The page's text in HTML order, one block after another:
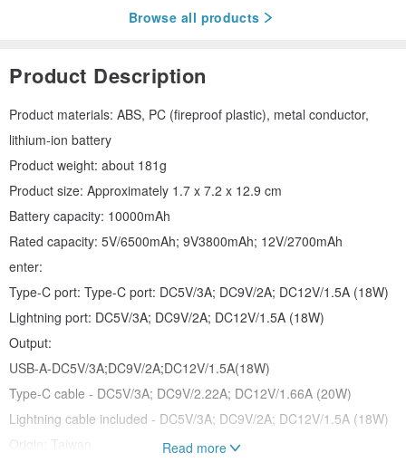
Browse all products
Product Description
Product materials: ABS, PC (fireproof plastic), metal conductor,
lithium-ion battery
Product weight: about 181g
Product size: Approximately 1.7 x 7.2 x 12.9 cm
Battery capacity: 10000mAh
Rated capacity: 5V/6500mAh; 9V3800mAh; 12V/2700mAh
enter:
Type-C port: Type-C port: DC5V/3A; DC9V/2A; DC12V/1.5A (18W)
Lightning port: DC5V/3A; DC9V/2A; DC12V/1.5A (18W)
Output:
USB-A-DC5V/3A;DC9V/2A;DC12V/1.5A(18W)
Type-C cable - DC5V/3A; DC9V/2.22A; DC12V/1.66A (20W)
Lightning cable included - DC5V/3A; DC9V/2A; DC12V/1.5A (18W)
Origin: Taiwan
Read more